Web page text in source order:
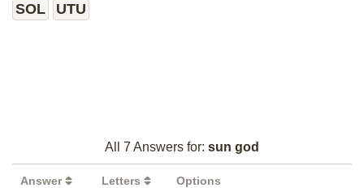
SOL UTU
All 7 Answers for: sun god
Answer Letters Options